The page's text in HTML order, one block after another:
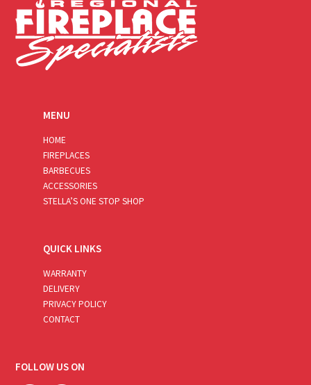
MENU
HOME
FIREPLACES
BARBECUES
ACCESSORIES
STELLA’S ONE STOP SHOP
QUICK LINKS
WARRANTY
DELIVERY
PRIVACY POLICY
CONTACT
FOLLOW US ON